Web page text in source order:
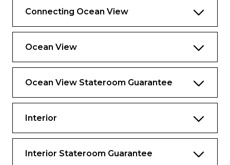
Connecting Ocean View
Ocean View
Ocean View Stateroom Guarantee
Interior
Interior Stateroom Guarantee